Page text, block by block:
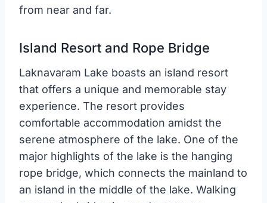
from near and far.
Island Resort and Rope Bridge
Laknavaram Lake boasts an island resort
that offers a unique and memorable stay
experience. The resort provides
comfortable accommodation amidst the
serene atmosphere of the lake. One of the
major highlights of the lake is the hanging
rope bridge, which connects the mainland to
an island in the middle of the lake. Walking